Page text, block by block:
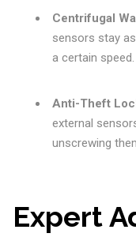
Centrifugal
sensors stay
a certain speed.
Anti-Theft
external
unscrewing
Expert